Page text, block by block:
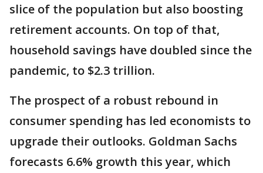
slice of the population but also boosting
retirement accounts. On top of that,
household savings have doubled since the
pandemic, to $2.3 trillion.
The prospect of a robust rebound in
consumer spending has led economists to
upgrade their outlooks. Goldman Sachs
forecasts 6.6% growth this year, which